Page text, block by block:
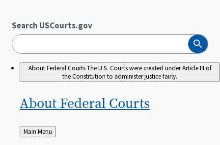
Search USCourts.gov
Search
About Federal CourtsThe U.S. Courts were created under Article III of
the Constitution to administer justice fairly.
About Federal Courts
Back
to
Main Menu